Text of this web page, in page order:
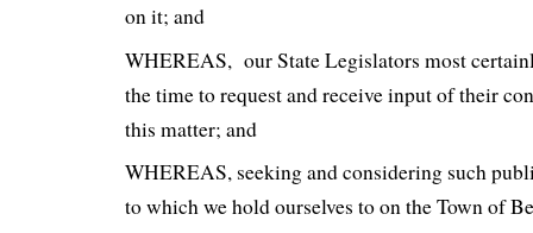
on it; and
WHEREAS, our State Legislators most
the time to request and receive input of their
this matter; and
WHEREAS, seeking and considering such
to which we hold ourselves to on the Town of